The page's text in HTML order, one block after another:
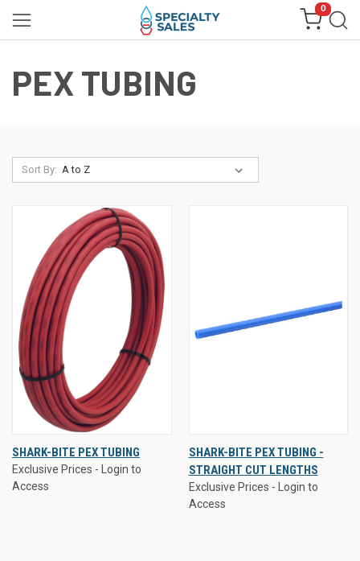
0
PEX TUBING
Sort By:
SHARK-BITE PEX TUBING
Exclusive Prices - Login to
Access
SHARK-BITE PEX TUBING -
STRAIGHT CUT LENGTHS
Exclusive Prices - Login to
Access